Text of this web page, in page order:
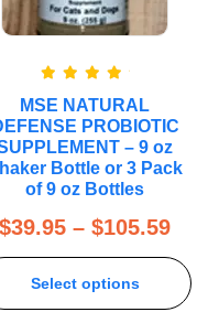
out of 5
MSE NATURAL
PROBIOTIC
– 9 oz
Bottle or 3 Pack
of 9 oz Bottles
$39.95 – $105.59
Select options